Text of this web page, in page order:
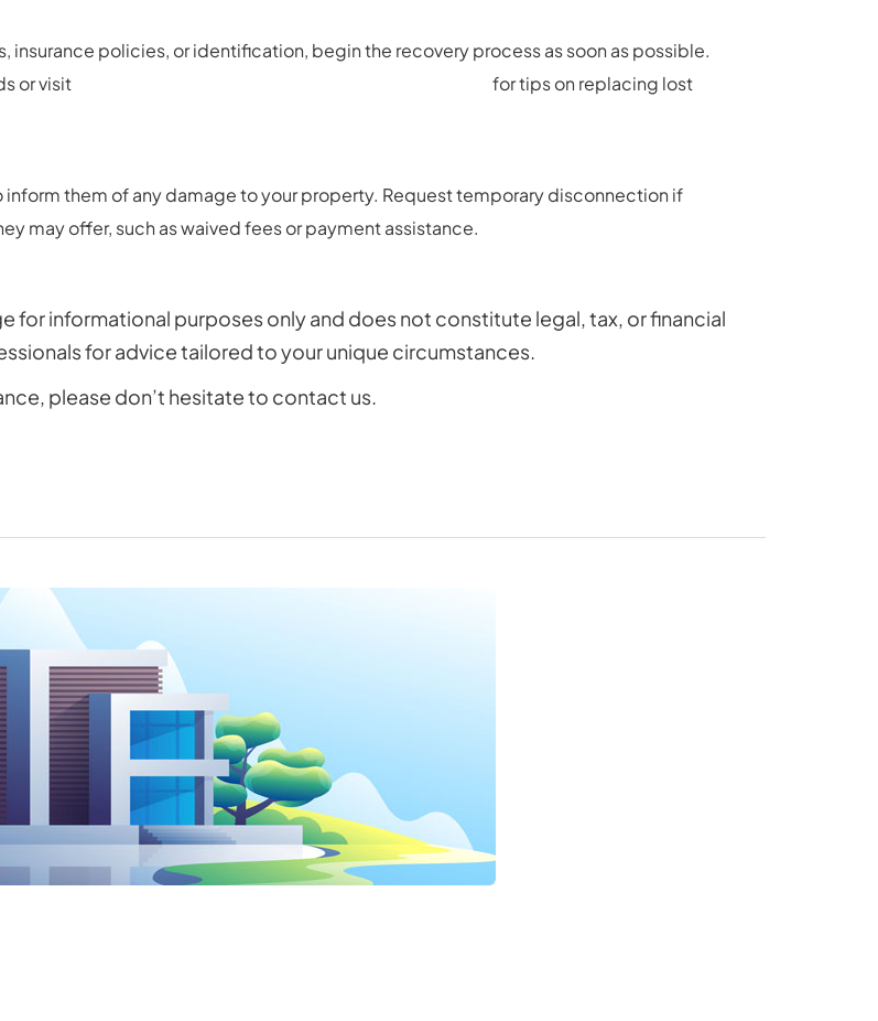
policies, or identification, begin the recovery process as soon as possible.
or visit
for tips on replacing lost
them of any damage to your property. Request temporary disconnection if
may offer, such as waived fees or payment assistance.
for informational purposes only and does not constitute legal, tax, or financial
for advice tailored to your unique circumstances.
please don’t hesitate to contact us.